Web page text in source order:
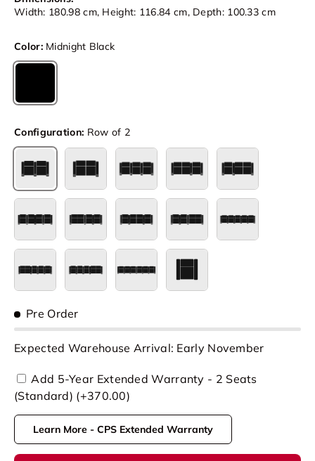
Width: 180.98 cm, Height: 116.84 cm, Depth: 100.33 cm
Color: Midnight Black
Midnight Black
Configuration: Row of 2
Row of 2
Pre Order
Expected Warehouse Arrival: Early November
Add 5-Year Extended Warranty - 2 Seats
(Standard) (+370.00)
Learn More - CPS Extended Warranty